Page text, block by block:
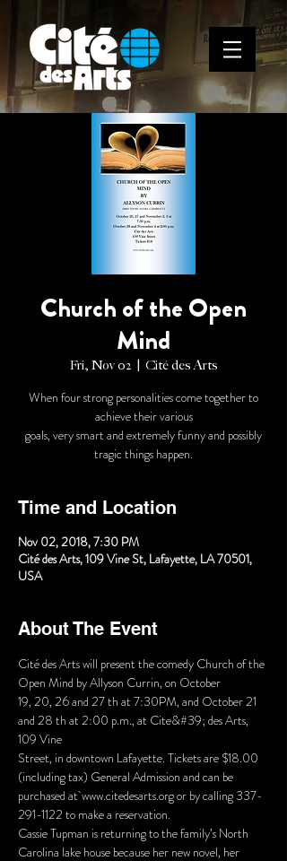
Church of the Open
Mind
Fri, Nov 02
  |
Cité des Arts
When four strong personalities come together to
achieve their various
goals, very smart and extremely funny and possibly
tragic things happen.
Time and Location
Nov 02, 2018, 7:30 PM
Cité des Arts, 109 Vine St, Lafayette, LA 70501,
USA
About The Event
Cité des Arts will present the comedy Church of the
19, 20, 26 and 27 th at 7:30PM, and October 21
and 28 th at 2:00 p.m., at Cite&#39; des Arts,
Street, in downtown Lafayette. Tickets are $18.00
purchased at www.citedesarts.org or by calling 337-
Cassie Tupman is returning to the family’s North